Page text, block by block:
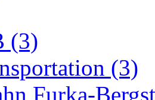
Stowe
(1)
(12)
(3)
(3)
Furka-